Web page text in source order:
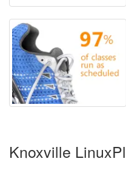
Knoxville